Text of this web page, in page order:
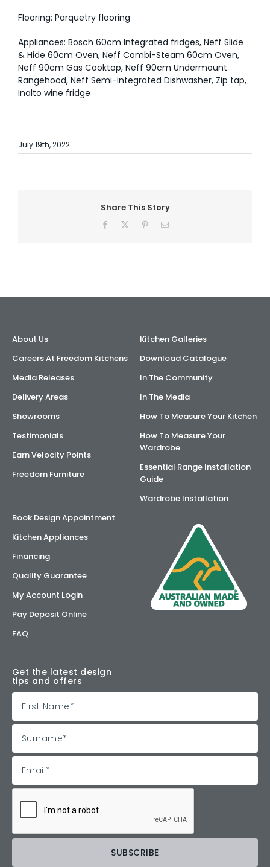
Flooring: Parquetry flooring
Appliances: Bosch 60cm Integrated fridges, Neff Slide
& Hide 60cm Oven, Neff Combi-Steam 60cm Oven,
Neff 90cm Gas Cooktop, Neff 90cm Undermount
Rangehood, Neff Semi-integrated Dishwasher, Zip tap,
Inalto wine fridge
July 19th, 2022
Share This Story
Facebook PinterestEmail
About Us
Careers At Freedom Kitchens
Media Releases
Delivery Areas
Showrooms
Testimonials
Earn Velocity Points
Freedom Furniture
Kitchen Galleries
Download Catalogue
In The Community
In The Media
How To Measure Your Kitchen
How To Measure Your
Wardrobe
Essential Range Installation
Guide
Wardrobe Installation
Book Design Appointment
Kitchen Appliances
Financing
Quality Guarantee
My Account Login
Pay Deposit Online
FAQ
Get the latest design
tips and offers